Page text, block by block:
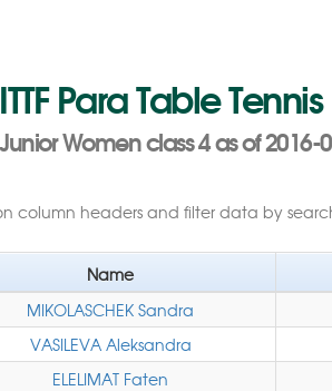
ITTF Para Table
Junior Women class 4 as of 2016-
column headers and filter data by
Name
MIKOLASCHEK Sandra
VASILEVA Aleksandra
ELELIMAT Faten